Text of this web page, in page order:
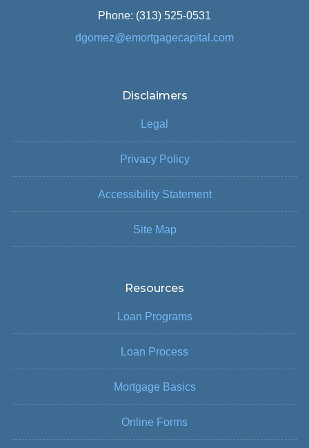
Phone: (313) 525-0531
dgomez@emortgagecapital.com
Disclaimers
Legal
Privacy Policy
Accessibility Statement
Site Map
Resources
Loan Programs
Loan Process
Mortgage Basics
Online Forms